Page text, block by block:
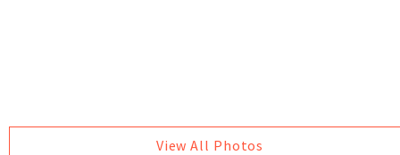
View All Photos